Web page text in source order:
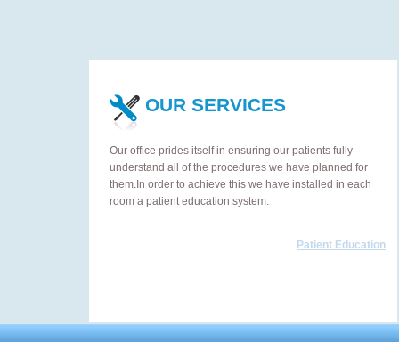
OUR SERVICES
Our office prides itself in ensuring our patients fully
understand all of the procedures we have planned for
them.In order to achieve this we have installed in each
room a patient education system.
Patient Education